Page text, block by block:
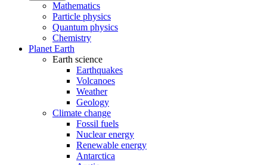
Mathematics
Particle physics
Quantum physics
Chemistry
Planet Earth
Earth science
Earthquakes
Volcanoes
Weather
Geology
Climate change
Fossil fuels
Nuclear energy
Renewable energy
Antarctica